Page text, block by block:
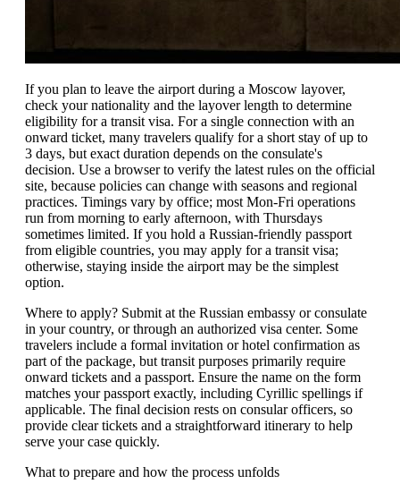
If you plan to leave the airport during a Moscow layover,
check your nationality and the layover length to determine
eligibility for a transit visa. For a single connection with an
onward ticket, many travelers qualify for a short stay of up to
3 days, but exact duration depends on the consulate's
decision. Use a browser to verify the latest rules on the official
site, because policies can change with seasons and regional
practices. Timings vary by office; most Mon-Fri operations
run from morning to early afternoon, with Thursdays
sometimes limited. If you hold a Russian-friendly passport
from eligible countries, you may apply for a transit visa;
otherwise, staying inside the airport may be the simplest
option.
Where to apply? Submit at the Russian embassy or consulate
in your country, or through an authorized visa center. Some
travelers include a formal invitation or hotel confirmation as
part of the package, but transit purposes primarily require
onward tickets and a passport. Ensure the name on the form
matches your passport exactly, including Cyrillic spellings if
applicable. The final decision rests on consular officers, so
provide clear tickets and a straightforward itinerary to help
serve your case quickly.
What to prepare and how the process unfolds